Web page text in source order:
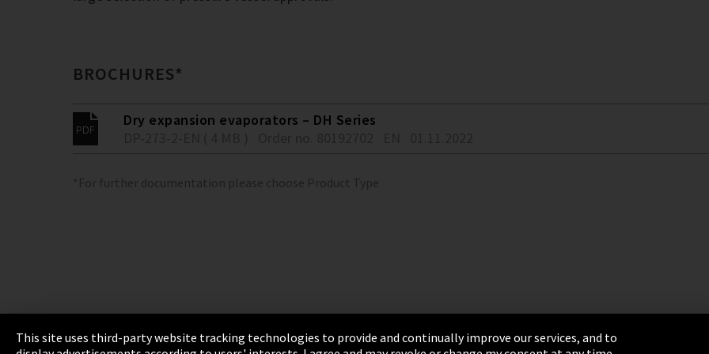
BROCHURES*
Dry expansion evaporators – DH Series
*For further documentation please choose Product Type
This site uses third-party website tracking technologies to provide and continually improve our services, and to